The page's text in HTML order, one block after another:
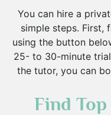
You can hire a
simple steps. First,
using the button
25- to 30-minute
the tutor, you can
Find